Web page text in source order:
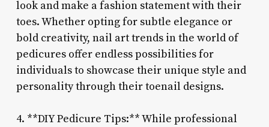
look and make a fashion statement with their
toes. Whether opting for subtle elegance or
bold creativity, nail art trends in the world of
pedicures offer endless possibilities for
individuals to showcase their unique style and
personality through their toenail designs.
4. **DIY Pedicure Tips:** While professional